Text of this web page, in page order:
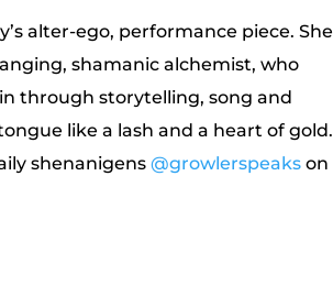
alter-ego, performance piece. She
shamanic alchemist, who
through storytelling, song and
like a lash and a heart of gold.
shenanigens@growlerspeaks on